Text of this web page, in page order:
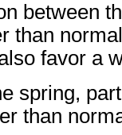
between
than
favor a
spring,
than